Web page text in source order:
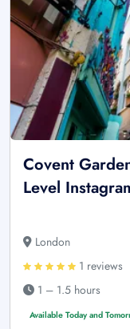
Covent
Level
London
1 reviews
1 – 1.5 hours
Available Today and